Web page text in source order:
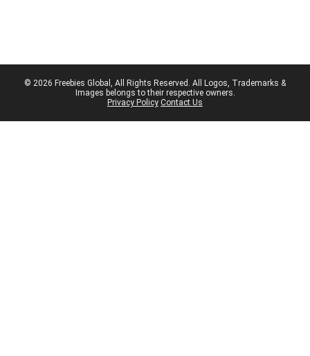
© 2026 Freebies Global, All Rights Reserved. All Logos, Trademarks &
Images belongs to their respective owners.
Privacy Policy Contact Us